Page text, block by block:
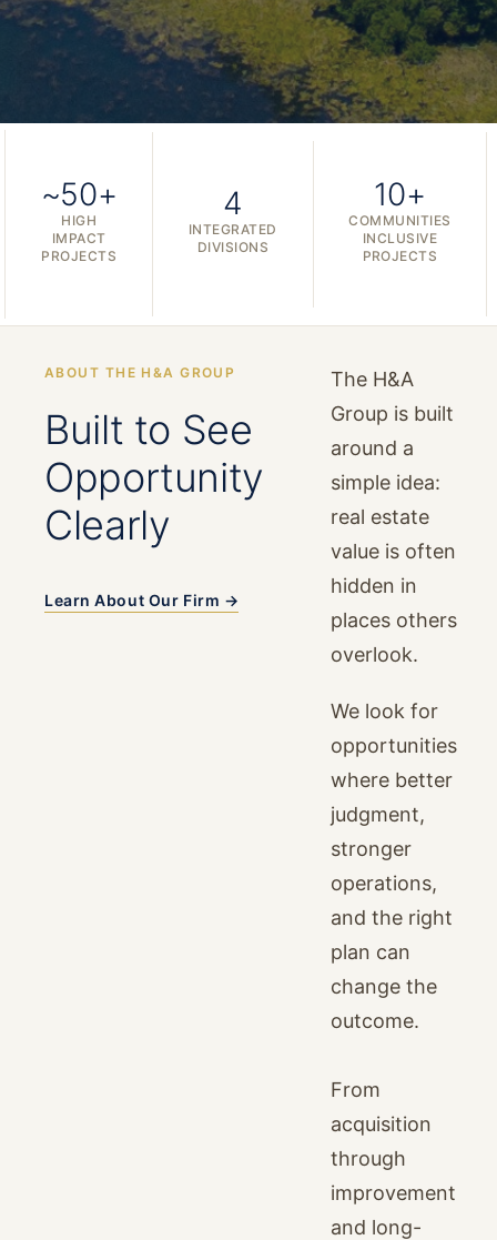
~50+
HIGH
IMPACT
PROJECTS
4
INTEGRATED
DIVISIONS
10+
COMMUNITIES
INCLUSIVE
PROJECTS
ABOUT THE H&A GROUP
Built to See
Opportunity
Clearly
Learn About Our Firm →
The H&A
Group is built
around a
simple idea:
real estate
value is often
hidden in
places others
overlook.
We look for
opportunities
where better
judgment,
stronger
operations,
and the right
plan can
change the
outcome.
From
acquisition
through
improvement
and long-